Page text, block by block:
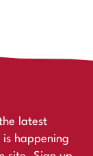
latest
happening